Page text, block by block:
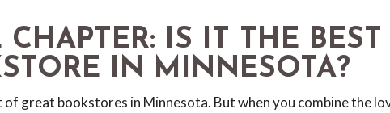
CHAPTER: IS IT THE
IN MINNESOTA?
of great bookstores in Minnesota. But when you combine the